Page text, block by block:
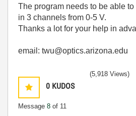
The program needs to be able
in 3 channels from 0-5 V.
Thanks a lot for your help in
email: twu@optics.arizona.edu
0 KUDOS
Message 8 of 11
(5,918 Views)